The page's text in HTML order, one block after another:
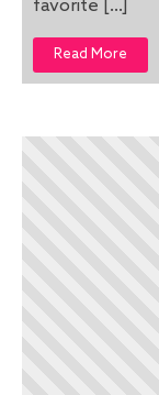
favorite […]
Read More